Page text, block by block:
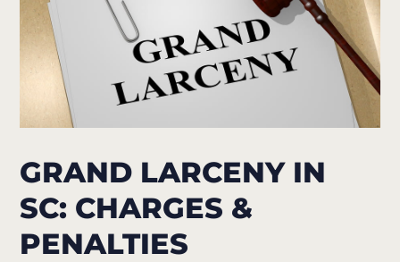
GRAND LARCENY IN
SC: CHARGES &
PENALTIES